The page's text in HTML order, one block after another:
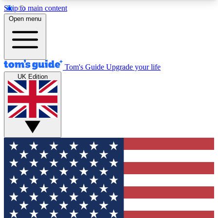
Skip to main content
12
MEMBER FEATURES
Exclusive Newsletters
Tech news direct to your inbox
GET CLUB ACCESS QUICK
For the fastest way to join Tom's Guide Club enter
your email below. We'll send you a confirmation
and sign you up to our newsletter to keep you
updated on all the latest news.
Open menu
Tom's Guide Upgrade your life
UK Edition